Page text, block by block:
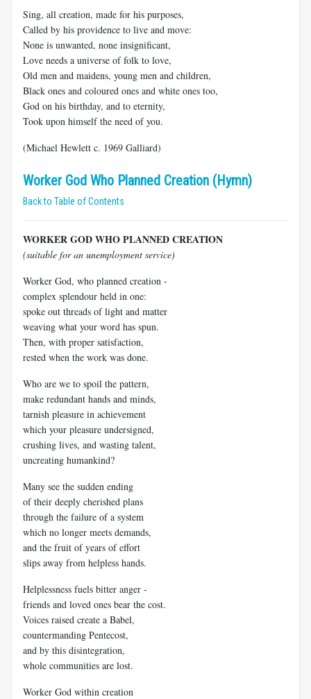
Sing, all creation, made for his purposes,
Called by his providence to live and move:
None is unwanted, none insignificant,
Love needs a universe of folk to love,
Old men and maidens, young men and children,
Black ones and coloured ones and white ones too,
God on his birthday, and to eternity,
Took upon himself the need of you.
(Michael Hewlett c. 1969 Galliard)
Worker God Who Planned Creation (Hymn)
Back to Table of Contents
WORKER GOD WHO PLANNED CREATION
(suitable for an unemployment service)
Worker God, who planned creation -
complex splendour held in one:
spoke out threads of light and matter
weaving what your word has spun.
Then, with proper satisfaction,
rested when the work was done.
Who are we to spoil the pattern,
make redundant hands and minds,
tarnish pleasure in achievement
which your pleasure undersigned,
crushing lives, and wasting talent,
uncreating humankind?
Many see the sudden ending
of their deeply cherished plans
through the failure of a system
which no longer meets demands,
and the fruit of years of effort
slips away from helpless hands.
Helplessness fuels bitter anger -
friends and loved ones bear the cost.
Voices raised create a Babel,
countermanding Pentecost,
and by this disintegration,
whole communities are lost.
Worker God within creation